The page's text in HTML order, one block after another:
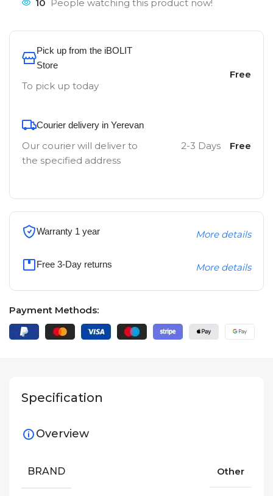
10 People watching this product now!
Pick up from the iBOLIT
Store
To pick up today
Free
Courier delivery in Yerevan
Our courier will deliver to
the specified address
2-3 Days Free
Warranty 1 year More details
Free 3-Day returns More details
Payment Methods:
Specification
Overview
BRAND Other